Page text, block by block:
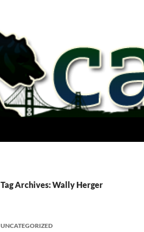
Tag Archives: Wally Herger
UNCATEGORIZED